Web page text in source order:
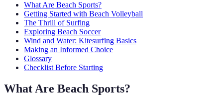
What Are Beach Sports?
Getting Started with Beach Volleyball
The Thrill of Surfing
Exploring Beach Soccer
Wind and Water: Kitesurfing Basics
Making an Informed Choice
Glossary
Checklist Before Starting
What Are Beach Sports?